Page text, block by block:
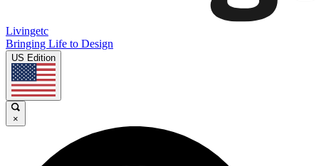
Livingetc
Bringing Life to Design
US Edition
×